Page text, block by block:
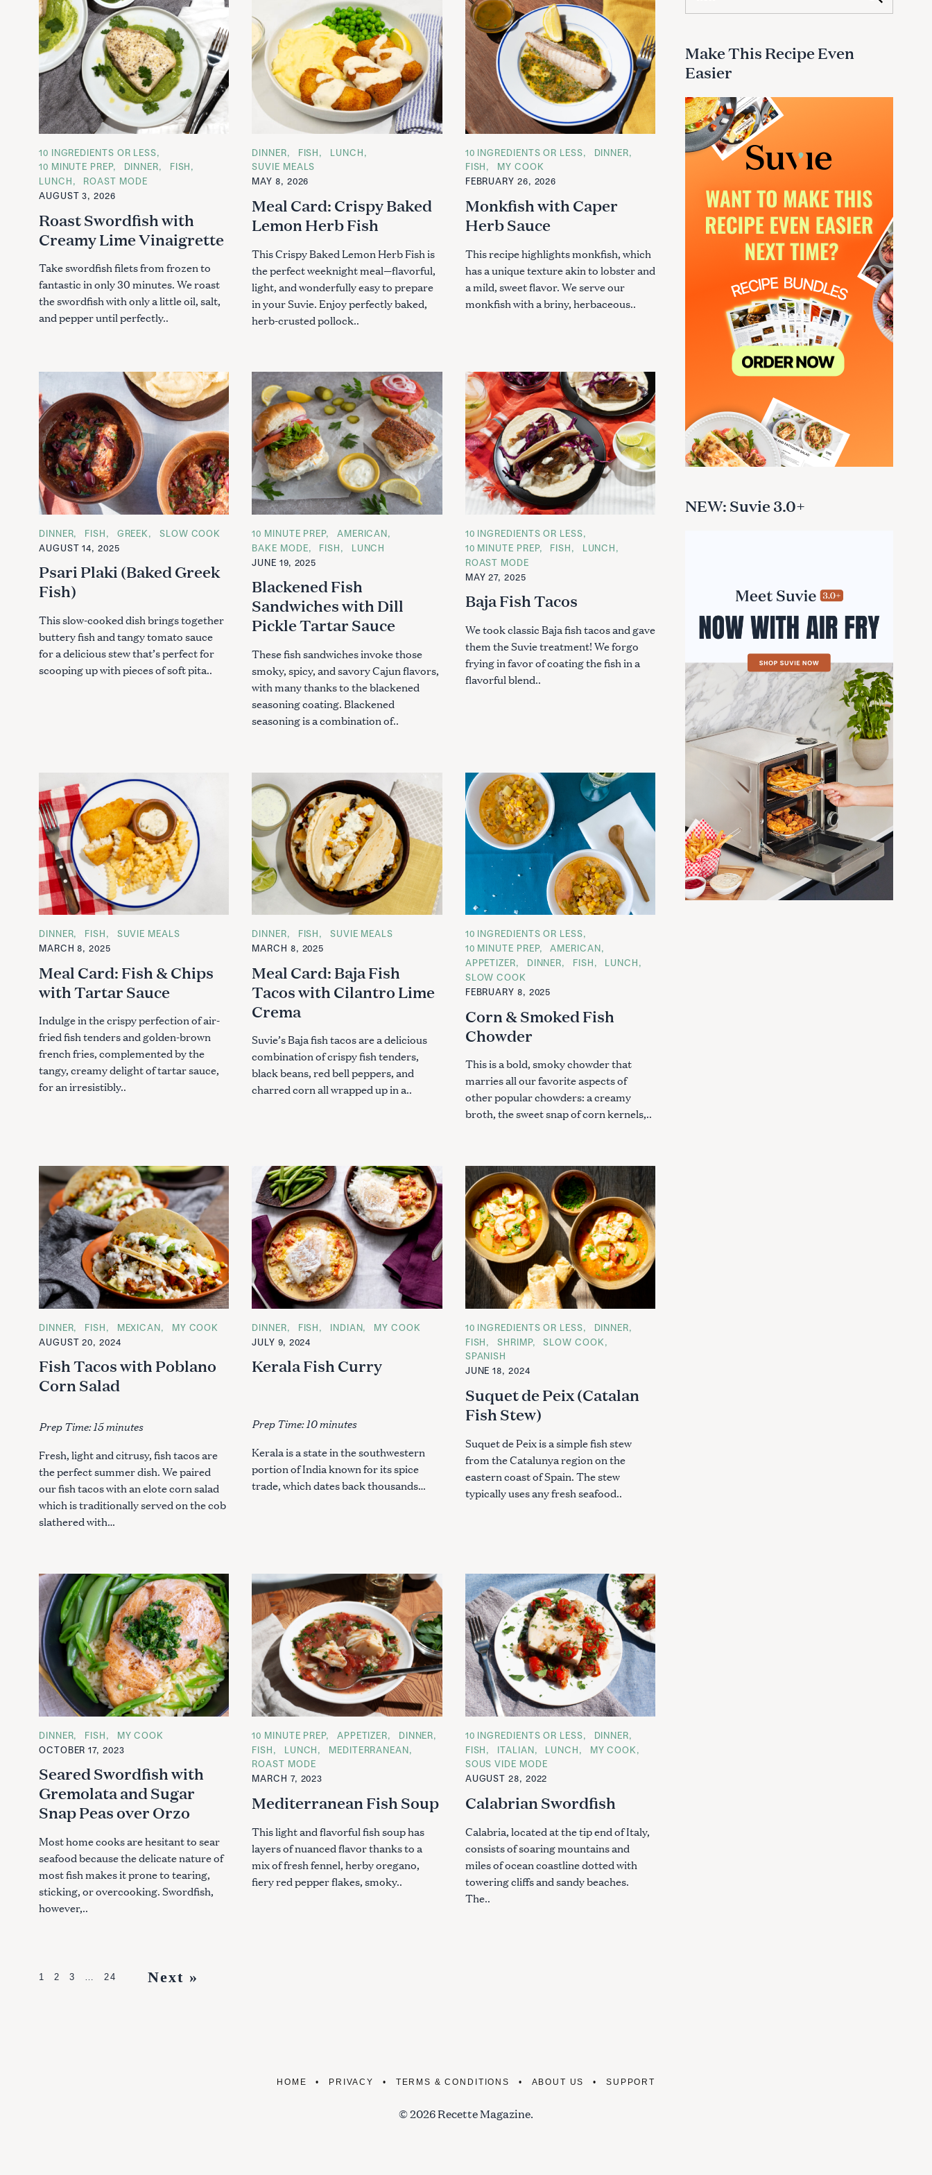
C
A
T
E
G
O
I
E
S
10 INGREDIENTS OR LESS
10 MINUTE PREP
DINNER
FISH
LUNCH
ROAST MODE
AUGUST 3, 2026
Roast Swordfish with
Creamy Lime Vinaigrette
Take swordfish filets from frozen to
fantastic in only 30 minutes. We roast
the swordfish with only a little oil, salt,
and pepper until perfectly..
C
A
T
E
O
R
I
E
DINNER FISH
LUNCH
SUVIE MEALS
MAY 8, 2026
Meal Card: Crispy Baked
Lemon Herb Fish
This Crispy Baked Lemon Herb Fish is
the perfect weeknight meal—flavorful,
light, and wonderfully easy to prepare
in your Suvie. Enjoy perfectly baked,
herb-crusted pollock..
C
A
T
E
O
R
I
E
10 INGREDIENTS OR LESS
DINNER
FISH
MY COOK
FEBRUARY 26, 2026
Monkfish with Caper
Herb Sauce
This recipe highlights monkfish, which
has a unique texture akin to lobster and
a mild, sweet flavor. We serve our
monkfish with a briny, herbaceous..
C
A
T
G
R
S
DINNER FISH GREEK
SLOW COOK
AUGUST 14, 2025
Psari Plaki (Baked Greek
Fish)
This slow-cooked dish brings together
buttery fish and tangy tomato sauce
for a delicious stew that’s perfect for
scooping up with pieces of soft pita..
C
A
T
E
O
R
I
E
S
10 MINUTE PREP
AMERICAN
BAKE MODE
FISH
LUNCH
JUNE 19, 2025
Blackened Fish
Sandwiches with Dill
Pickle Tartar Sauce
These fish sandwiches invoke those
smoky, spicy, and savory Cajun flavors,
with many thanks to the blackened
seasoning coating. Blackened
seasoning is a combination of..
C
A
T
E
G
O
I
10 INGREDIENTS OR LESS
10 MINUTE PREP
FISH
LUNCH
ROAST MODE
MAY 27, 2025
Baja Fish Tacos
We took classic Baja fish tacos and gave
them the Suvie treatment! We forgo
frying in favor of coating the fish in a
flavorful blend..
C
A
T
G
O
R
S
DINNER FISH
SUVIE MEALS
MARCH 8, 2025
Meal Card: Fish & Chips
with Tartar Sauce
Indulge in the crispy perfection of air-
fried fish tenders and golden-brown
french fries, complemented by the
tangy, creamy delight of tartar sauce,
for an irresistibly..
C
A
T
G
O
R
E
S
DINNER FISH
SUVIE MEALS
MARCH 8, 2025
Meal Card: Baja Fish
Tacos with Cilantro Lime
Crema
Suvie’s Baja fish tacos are a delicious
combination of crispy fish tenders,
black beans, red bell peppers, and
charred corn all wrapped up in a..
C
A
T
E
G
O
R
E
S
10 INGREDIENTS OR LESS
10 MINUTE PREP
AMERICAN
APPETIZER
DINNER FISH
LUNCH
SLOW COOK
FEBRUARY 8, 2025
Corn & Smoked Fish
Chowder
This is a bold, smoky chowder that
marries all our favorite aspects of
other popular chowders: a creamy
broth, the sweet snap of corn kernels,..
C
A
T
G
R
DINNER FISH MEXICAN
MY COOK
AUGUST 20, 2024
Fish Tacos with Poblano
Corn Salad
Prep Time: 15 minutes
Fresh, light and citrusy, fish tacos are
the perfect summer dish. We paired
our fish tacos with an elote corn salad
which is traditionally served on the cob
slathered with…
C
A
T
G
DINNER FISH INDIAN
MY COOK
JULY 9, 2024
Kerala Fish Curry
Prep Time: 10 minutes
Kerala is a state in the southwestern
portion of India known for its spice
trade, which dates back thousands…
C
A
T
E
G
O
I
S
10 INGREDIENTS OR LESS
DINNER
FISH
SHRIMP
SLOW COOK
SPANISH
JUNE 18, 2024
Suquet de Peix (Catalan
Fish Stew)
Suquet de Peix is a simple fish stew
from the Catalunya region on the
eastern coast of Spain. The stew
typically uses any fresh seafood..
C
A
T
G
R
E
DINNER FISH
MY COOK
OCTOBER 17, 2023
Seared Swordfish with
Gremolata and Sugar
Snap Peas over Orzo
Most home cooks are hesitant to sear
seafood because the delicate nature of
most fish makes it prone to tearing,
sticking, or overcooking. Swordfish,
however,..
C
A
T
E
G
O
I
10 MINUTE PREP APPETIZER
DINNER
FISH
LUNCH
MEDITERRANEAN
ROAST MODE
MARCH 7, 2023
Mediterranean Fish Soup
This light and flavorful fish soup has
layers of nuanced flavor thanks to a
mix of fresh fennel, herby oregano,
fiery red pepper flakes, smoky..
C
A
T
E
G
O
I
10 INGREDIENTS OR LESS
DINNER
FISH
ITALIAN LUNCH
MY COOK
SOUS VIDE MODE
AUGUST 28, 2022
Calabrian Swordfish
Calabria, located at the tip end of Italy,
consists of soaring mountains and
miles of ocean coastline dotted with
towering cliffs and sandy beaches.
The..
P
1 2 3 … 24 Next »
a
c
h
f
o
r
:
Make This Recipe Even
Easier
NEW: Suvie 3.0+
HOME PRIVACY TERMS & CONDITIONS ABOUT US SUPPORT
© 2026 Recette Magazine.
S
e
a
c
f
o
:
Press Esc to cancel.